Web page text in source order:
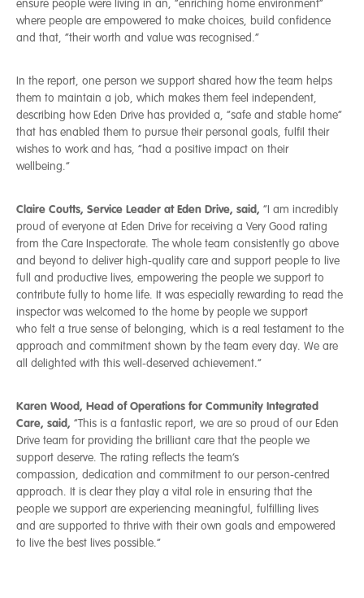
ensure people were living in an, “enriching home environment”
where people are empowered to make choices, build confidence
and that, “their worth and value was recognised.”
In the report, one person we support shared how the team helps
them to maintain a job, which makes them feel independent,
describing how Eden Drive has provided a, “safe and stable home”
that has enabled them to pursue their personal goals, fulfil their
wishes to work and has, “had a positive impact on their
wellbeing.”
Claire Coutts, Service Leader at Eden Drive, said, “I am incredibly
proud of everyone at Eden Drive for receiving a Very Good rating
from the Care Inspectorate. The whole team consistently go above
and beyond to deliver high-quality care and support people to live
full and productive lives, empowering the people we support to
contribute fully to home life. It was especially rewarding to read the
inspector was welcomed to the home by people we support
who felt a true sense of belonging, which is a real testament to the
approach and commitment shown by the team every day. We are
all delighted with this well-deserved achievement.”
Karen Wood, Head of Operations for Community Integrated
Care, said, “This is a fantastic report, we are so proud of our Eden
Drive team for providing the brilliant care that the people we
support deserve. The rating reflects the team’s
compassion, dedication and commitment to our person-centred
approach. It is clear they play a vital role in ensuring that the
people we support are experiencing meaningful, fulfilling lives
and are supported to thrive with their own goals and empowered
to live the best lives possible.”